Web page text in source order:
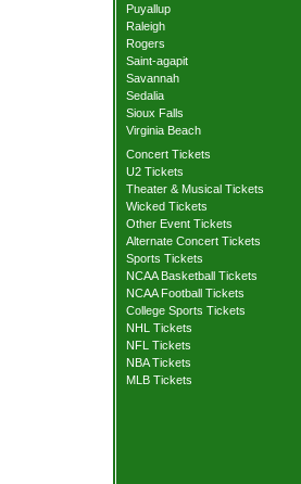
Puyallup
Raleigh
Rogers
Saint-agapit
Savannah
Sedalia
Sioux Falls
Virginia Beach
Concert Tickets
U2 Tickets
Theater & Musical Tickets
Wicked Tickets
Other Event Tickets
Alternate Concert Tickets
Sports Tickets
NCAA Basketball Tickets
NCAA Football Tickets
College Sports Tickets
NHL Tickets
NFL Tickets
NBA Tickets
MLB Tickets